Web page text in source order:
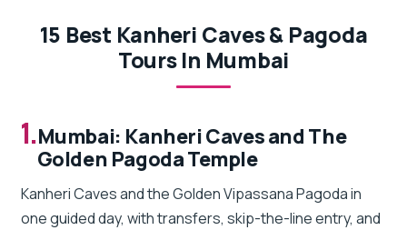
15 Best Kanheri Caves & Pagoda
Tours In Mumbai
1.Mumbai: Kanheri Caves and The
Golden Pagoda Temple
Kanheri Caves and the Golden Vipassana Pagoda in
one guided day, with transfers, skip-the-line entry, and